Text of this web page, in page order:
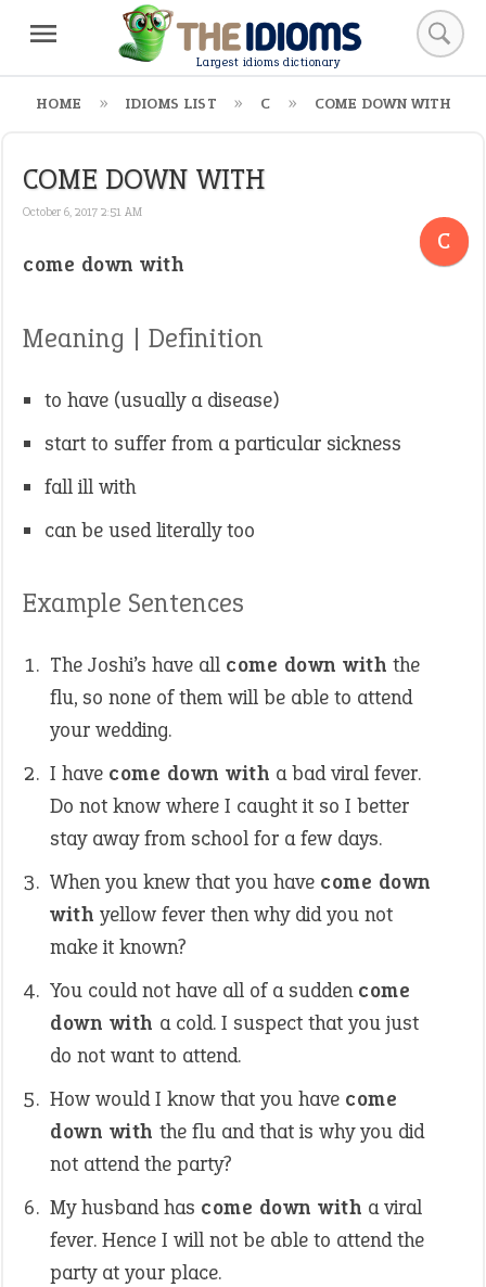
Largest idioms dictionary
HOME IDIOMS LIST C COME DOWN WITH
COME DOWN WITH
October 6, 2017 2:51 AM
C
come down with
Meaning | Definition
to have (usually a disease)
start to suffer from a particular sickness
fall ill with
can be used literally too
Example Sentences
The Joshi’s have all come down with the
flu, so none of them will be able to attend
your wedding.
I have come down with a bad viral fever.
Do not know where I caught it so I better
stay away from school for a few days.
When you knew that you have come down
with yellow fever then why did you not
make it known?
You could not have all of a sudden come
down with a cold. I suspect that you just
do not want to attend.
How would I know that you have come
down with the flu and that is why you did
not attend the party?
My husband has come down with a viral
fever. Hence I will not be able to attend the
party at your place.